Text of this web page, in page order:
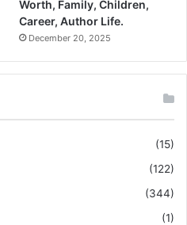
Worth, Family, Children,
Career, Author Life.
December 20, 2025
(15)
(122)
(344)
(1)